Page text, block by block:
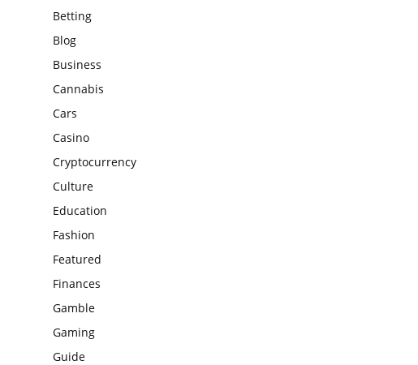
Betting
Blog
Business
Cannabis
Cars
Casino
Cryptocurrency
Culture
Education
Fashion
Featured
Finances
Gamble
Gaming
Guide